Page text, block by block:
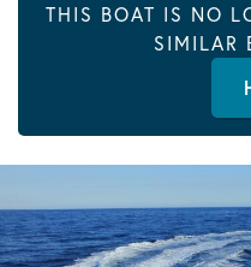
THIS BOAT IS NO
SIMILAR